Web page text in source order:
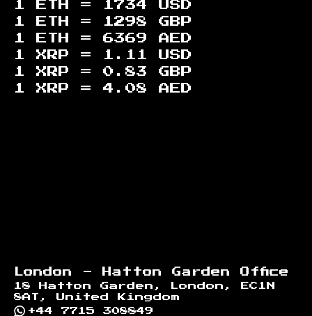
1 ETH = 1734
USD
1 ETH =
1298
GBP
1 ETH = 6369
AED
1 XRP =
1.11
USD
1 XRP = 0.83
GBP
1 XRP = 4.08 AED
London - Hatton Garden Office
18 Hatton Garden, London, EC1N
8AT, United Kingdom
+44 7715 308849